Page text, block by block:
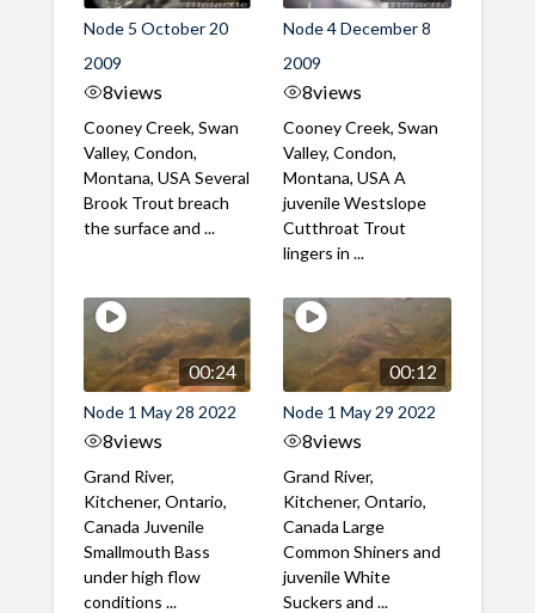
Node 5 October 20
2009
8views
Cooney Creek, Swan
Valley, Condon,
Montana, USA Several
Brook Trout breach
the surface and ...
Node 4 December 8
2009
8views
Cooney Creek, Swan
Valley, Condon,
Montana, USA A
juvenile Westslope
Cutthroat Trout
lingers in ...
00:24
Node 1 May 28 2022
8views
Grand River,
Kitchener, Ontario,
Canada Juvenile
Smallmouth Bass
under high flow
conditions ...
00:12
Node 1 May 29 2022
8views
Grand River,
Kitchener, Ontario,
Canada Large
Common Shiners and
juvenile White
Suckers and ...